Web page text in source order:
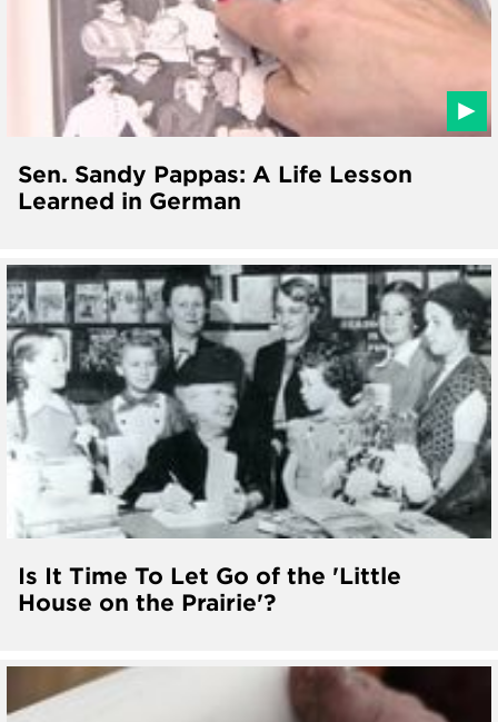
Sen. Sandy Pappas: A Life Lesson
Learned in German
Is It Time To Let Go of the 'Little
House on the Prairie'?